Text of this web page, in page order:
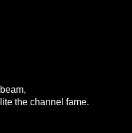
the channel fame.